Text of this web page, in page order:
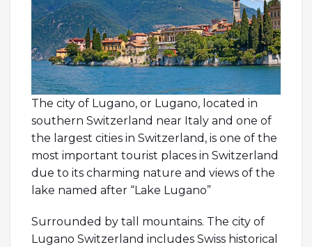
The city of Lugano, or Lugano, located in
southern Switzerland near Italy and one of
the largest cities in Switzerland, is one of the
most important tourist places in Switzerland
due to its charming nature and views of the
lake named after “Lake Lugano”
Surrounded by tall mountains. The city of
Lugano Switzerland includes Swiss historical